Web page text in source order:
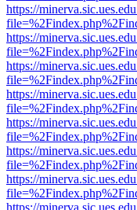
https://
https://
https://
https://
https://
https://
https://
https://